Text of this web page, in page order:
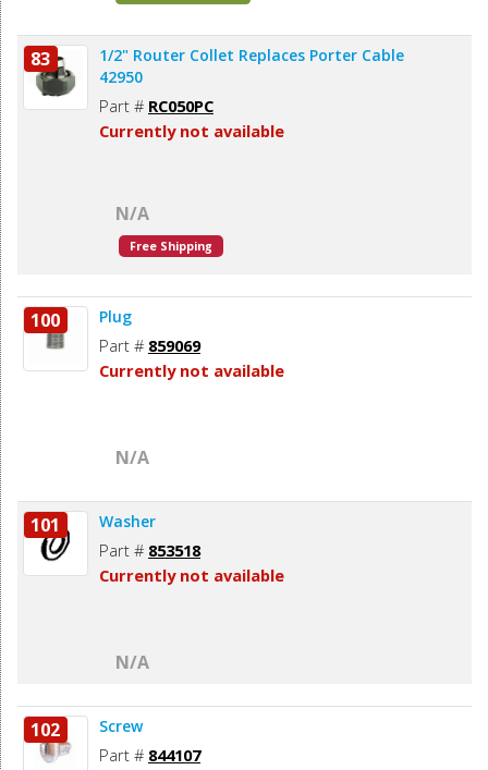
83
1/2" Router Collet Replaces Porter Cable
42950
Part # RC050PC
Currently not available
N/A
Free Shipping
100 Plug
Part # 859069
Currently not available
N/A
101 Washer
Part # 853518
Currently not available
N/A
102 Screw
Part # 844107